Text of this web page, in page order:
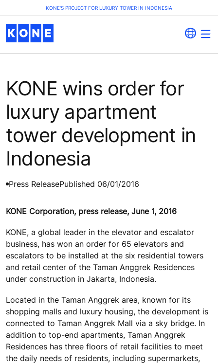
KONE'S PROJECT FOR LUXURY TOWER IN INDONESIA
KONE wins order for
luxury apartment
tower development in
Indonesia
Press ReleasePublished 06/01/2016
KONE Corporation, press release, June 1, 2016
KONE, a global leader in the elevator and escalator
business, has won an order for 65 elevators and
escalators to be installed at the six residential towers
and retail center of the Taman Anggrek Residences
under construction in Jakarta, Indonesia.
Located in the Taman Anggrek area, known for its
shopping malls and luxury housing, the development is
connected to Taman Anggrek Mall via a sky bridge. In
addition to top-end apartments, Taman Anggrek
Residences has three floors of retail facilities to meet
the daily needs of residents, including supermarkets,